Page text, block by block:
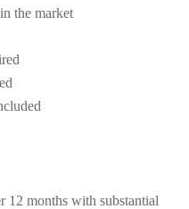
the market
12 months with substantial